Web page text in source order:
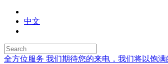
中文
全方位服务 我们期待您的来电，我们将以饱